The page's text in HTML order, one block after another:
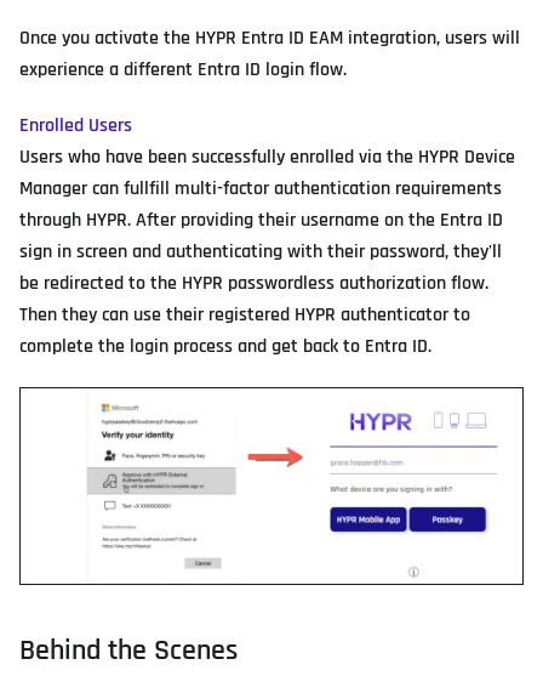
Once you activate the HYPR Entra ID EAM integration, users will
experience a different Entra ID login flow.
Enrolled Users
Users who have been successfully enrolled via the HYPR Device
Manager can fullfill multi-factor authentication requirements
through HYPR. After providing their username on the Entra ID
sign in screen and authenticating with their password, they'll
be redirected to the HYPR passwordless authorization flow.
Then they can use their registered HYPR authenticator to
complete the login process and get back to Entra ID.
Behind the Scenes